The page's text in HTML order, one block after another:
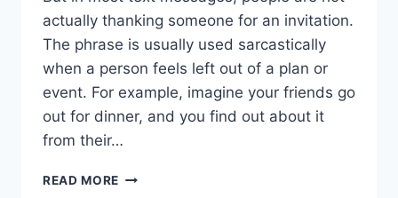
actually thanking someone for an invitation.
The phrase is usually used sarcastically
when a person feels left out of a plan or
event. For example, imagine your friends go
out for dinner, and you find out about it
from their…
READ MORE WHAT